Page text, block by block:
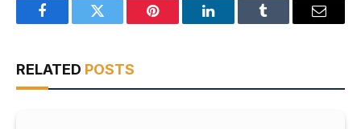
FacebookTwitter Pinterest LinkedInTumblr Email
RELATED POSTS